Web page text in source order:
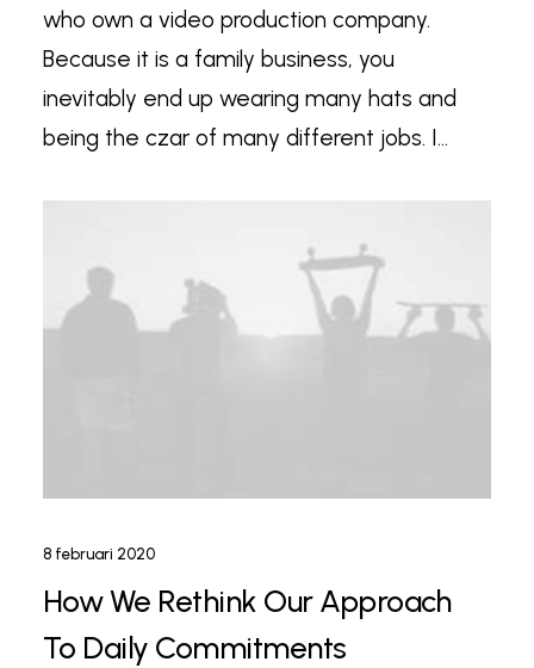
who own a video production company.
Because it is a family business, you
inevitably end up wearing many hats and
being the czar of many different jobs. I…
8 februari 2020
How We Rethink Our Approach
To Daily Commitments